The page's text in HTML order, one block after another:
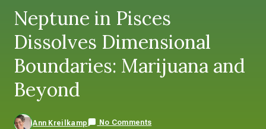
Neptune in Pisces
Dissolves Dimensional
Boundaries: Marijuana and
Beyond
Ann Kreilkamp No Comments